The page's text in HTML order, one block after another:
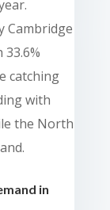
Cambridge
catching
with
the North
in